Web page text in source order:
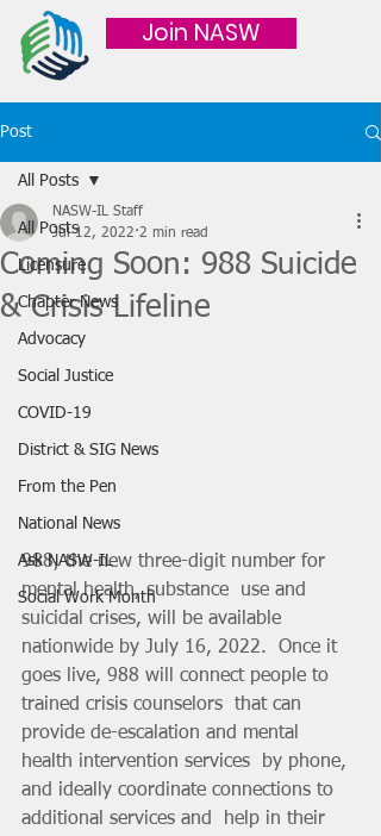
Join NASW
Post
All Posts
Licensure
Chapter News
Advocacy
Social Justice
COVID-19
District & SIG News
From the Pen
National News
Ask NASW-IL
Social Work Month
All Posts
Coming Soon: 988 Suicide
& Crisis Lifeline
NASW-IL Staff
Jul 12, 2022 2 min read
988, the new three-digit number for
mental health, substance  use and
suicidal crises, will be available
nationwide by July 16, 2022.  Once it
goes live, 988 will connect people to
trained crisis counselors  that can
provide de-escalation and mental
health intervention services  by phone,
and ideally coordinate connections to
additional services and  help in their